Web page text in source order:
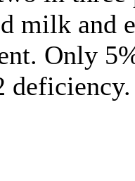
milk and
Only
deficiency.